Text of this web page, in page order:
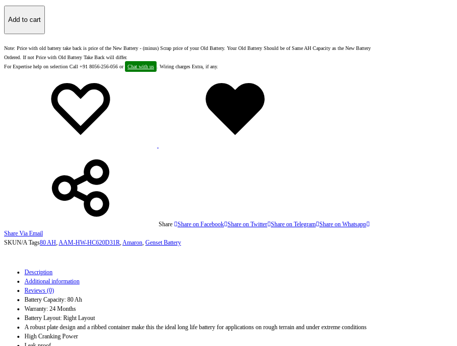
Add to cart
Note: Price with old battery take back is price of the New Battery - (minus) Scrap price of your Old Battery. Your Old Battery Should be of Same AH Capacity as the New Battery
Ordered. If not Price with Old Battery Take Back will differ.
For Expertise help on selection Call +91 8056-256-056 or
Chat with us . Wiring charges Extra, if any.
Share Share on Facebook Share on Twitter Share on Telegram Share on Whatsapp
Share Via Email
SKUN/A Tags80 AH,AAM-HW-HC620D31R,Amaron, Genset Battery
Description
Additional information
Reviews (0)
Battery Capacity: 80 Ah
Warranty: 24 Months
Battery Layout: Right Layout
A robust plate design and a ribbed container make this the ideal long life battery for applications on rough terrain and under extreme conditions
High Cranking Power